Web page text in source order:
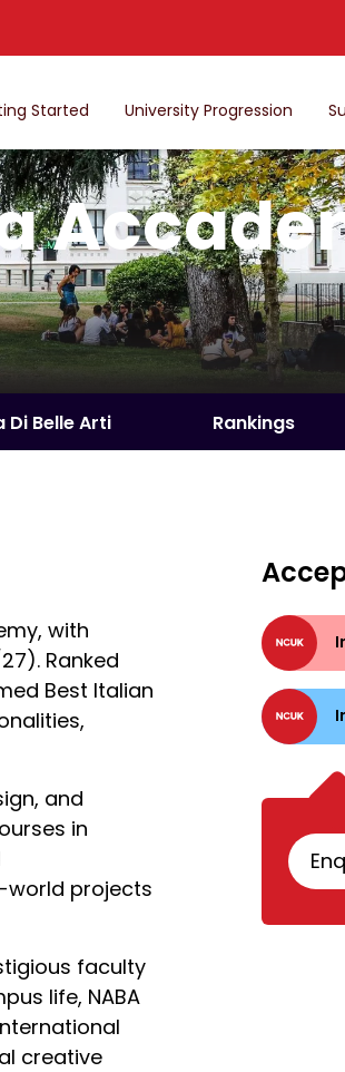
Started University Progression
Di Belle Arti Rankings
with
Ranked
Best Italian
and
in
world projects
faculty
life, NABA
creative